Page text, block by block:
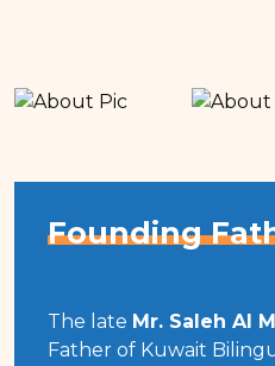
Founding
The late Mr. Saleh Al
Father of Kuwait